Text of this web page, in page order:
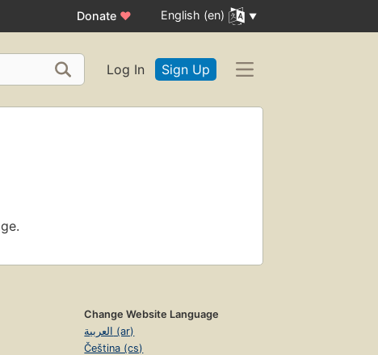
Donate ♥ English (en)
Log In Sign Up
Change Website Language
العربية (ar)
Čeština (cs)